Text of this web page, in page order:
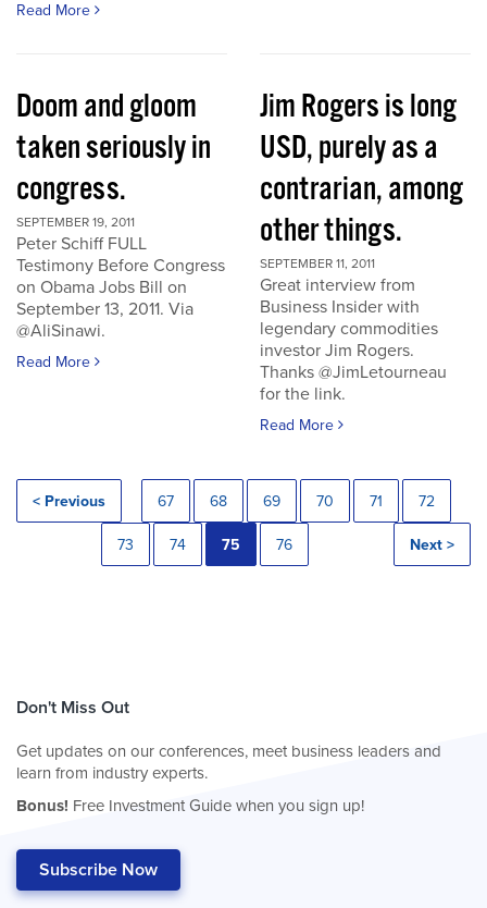
Read More
Doom and gloom
taken seriously in
congress.
SEPTEMBER 19, 2011
Peter Schiff FULL
Testimony Before Congress
on Obama Jobs Bill on
September 13, 2011. Via
@AliSinawi.
Read More
Jim Rogers is long
USD, purely as a
contrarian, among
other things.
SEPTEMBER 11, 2011
Great interview from
Business Insider with
legendary commodities
investor Jim Rogers.
Thanks @JimLetourneau
for the link.
Read More
< Previous 67 68 69 70 71 72
73 74 75 76 Next >
Don't Miss Out
Get updates on our conferences, meet business leaders and
learn from industry experts.
Bonus! Free Investment Guide when you sign up!
Subscribe Now